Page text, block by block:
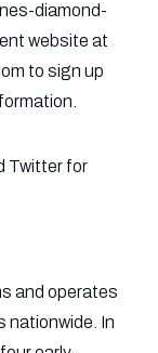
diamond-
website at
to sign up
Twitter for
and operates
nationwide. In